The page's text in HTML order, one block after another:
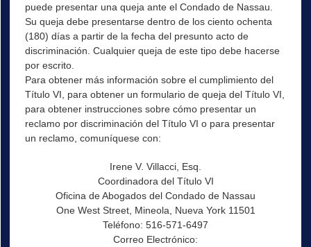
puede presentar una queja ante el Condado de Nassau.
Su queja debe presentarse dentro de los ciento ochenta
(180) días a partir de la fecha del presunto acto de
discriminación. Cualquier queja de este tipo debe hacerse
por escrito.
Para obtener más información sobre el cumplimiento del
Título VI, para obtener un formulario de queja del Título VI,
para obtener instrucciones sobre cómo presentar un
reclamo por discriminación del Título VI o para presentar
un reclamo, comuníquese con:
Irene V. Villacci, Esq.
Coordinadora del Título VI
Oficina de Abogados del Condado de Nassau
One West Street, Mineola, Nueva York 11501
Teléfono: 516-571-6497
Correo Electrónico: